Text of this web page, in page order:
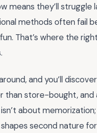
means they’ll struggle
methods often fail
That’s where the
and you’ll
than store-bought, and
about
second nature